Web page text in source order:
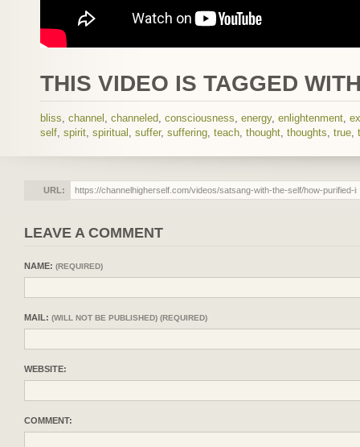
THIS VIDEO IS TAGGED
bliss channel channeled consciousness energy, enlightenment
self spirit spiritual suffer, suffering teach thought thoughts true
URL:
LEAVE A COMMENT
NAME: (REQUIRED)
MAIL: (WILL NOT BE PUBLISHED) (REQUIRED)
WEBSITE:
COMMENT: